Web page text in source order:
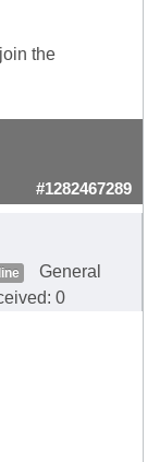
the
#1282467289
General
0